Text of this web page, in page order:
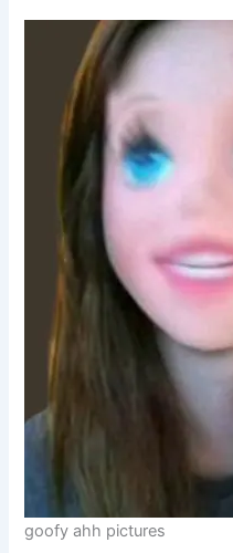
goofy ahh pictures